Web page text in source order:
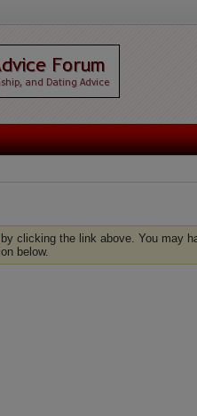
by clicking the link above. You may
below.